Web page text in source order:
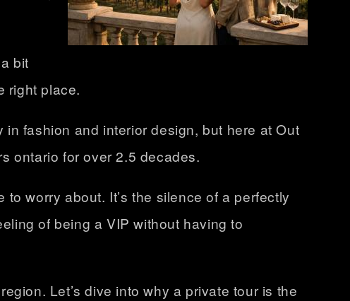
bit
right place.
fashion and interior design, but here at Out
ontario for over 2.5 decades.
to worry about. It’s the silence of a perfectly
of being a VIP without having to
Let’s dive into why a private tour is the